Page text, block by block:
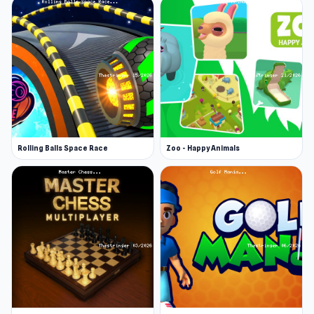
wrong, and you will feel the heat on stage.
Difficulty Levels
Depending on your skill level as a digital singer,
you can choose from three levels of difficulty in
Friday Night Funkin’: easy, normal, and hard.
The more complex the level, the faster the
arrows and the sequences become.
Friday Night Funkin' Game Modes
The demo version of Friday Night Funkin’
includes:
Story Mode.This mode takes you on a music
battle journey with themed “weeks” of music,
each featuring three or more songs against a
Rolling Balls Space Race Zoo - Happy Animals